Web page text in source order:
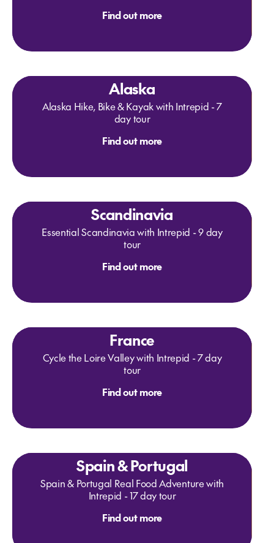
Find out more
Alaska
Alaska Hike, Bike & Kayak with Intrepid - 7
day tour
Find out more
Scandinavia
Essential Scandinavia with Intrepid - 9 day
tour
Find out more
France
Cycle the Loire Valley with Intrepid - 7 day
tour
Find out more
Spain & Portugal
Spain & Portugal Real Food Adventure with
Intrepid - 17 day tour
Find out more